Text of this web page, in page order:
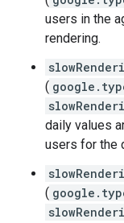
users in the
rendering.
(
daily values
users for the
(